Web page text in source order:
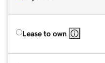
Lease to own